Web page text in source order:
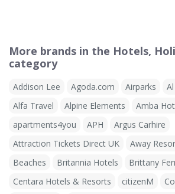
More brands in the Hotels,
category
Addison Lee Agoda.com Airparks
Alfa Travel
Alpine Elements
Amba
apartments4you
APH
Argus Carhire
Attraction Tickets Direct UK
Away
Beaches
Britannia Hotels
Brittany
Centara Hotels & Resorts
citizenM